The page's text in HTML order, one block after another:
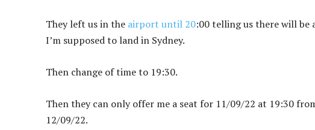
They left us in the airport until 20:00 telling us there will be
I’m supposed to land in Sydney.
Then change of time to 19:30.
Then they can only offer me a seat for 11/09/22 at 19:30
12/09/22.